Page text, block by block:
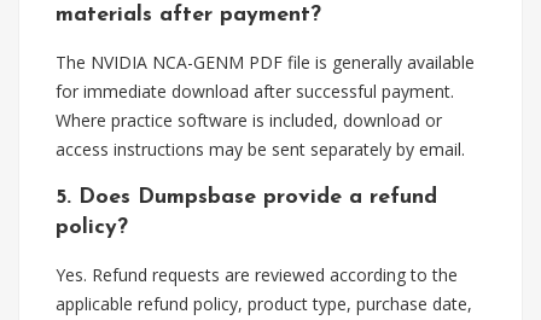
materials after payment?
The NVIDIA NCA-GENM PDF file is generally available
for immediate download after successful payment.
Where practice software is included, download or
access instructions may be sent separately by email.
5. Does Dumpsbase provide a refund
policy?
Yes. Refund requests are reviewed according to the
applicable refund policy, product type, purchase date,